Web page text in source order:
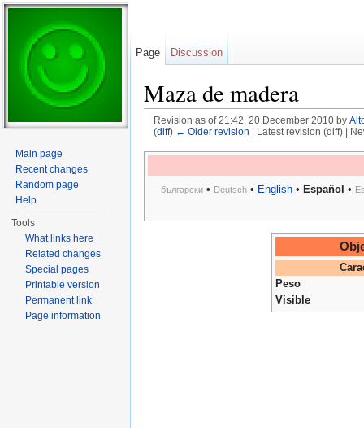
Maza de madera
Revision as of 21:42, 20 December 2010 by
(diff) ← Older revision | Latest revision (diff) |
български • Deutsch • English • Español •
Peso
Visible
Page Discussion
Main page
Recent changes
Random page
Help
Tools
What links here
Related changes
Special pages
Printable version
Permanent link
Page information